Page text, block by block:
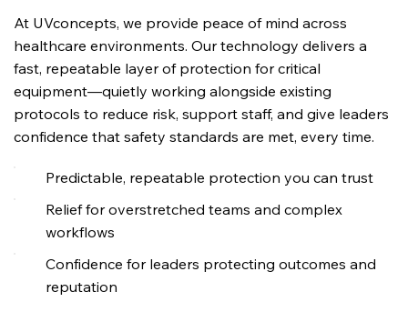
At UVconcepts, we provide peace of mind across
healthcare environments. Our technology delivers a
fast, repeatable layer of protection for critical
equipment—quietly working alongside existing
protocols to reduce risk, support staff, and give leaders
confidence that safety standards are met, every time.
Predictable, repeatable protection you can trust
Relief for overstretched teams and complex
workflows
Confidence for leaders protecting outcomes and
reputation